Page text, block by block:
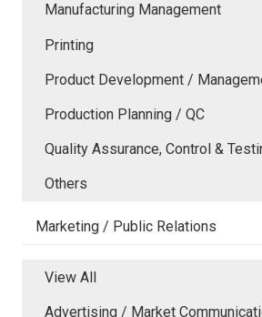
Manufacturing Management
Printing
Product Development /
Production Planning / QC
Quality Assurance, Control &
Others
Marketing / Public Relations
View All
Advertising / Market